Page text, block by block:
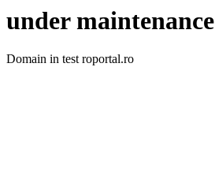
under maintenance
Domain in test roportal.ro